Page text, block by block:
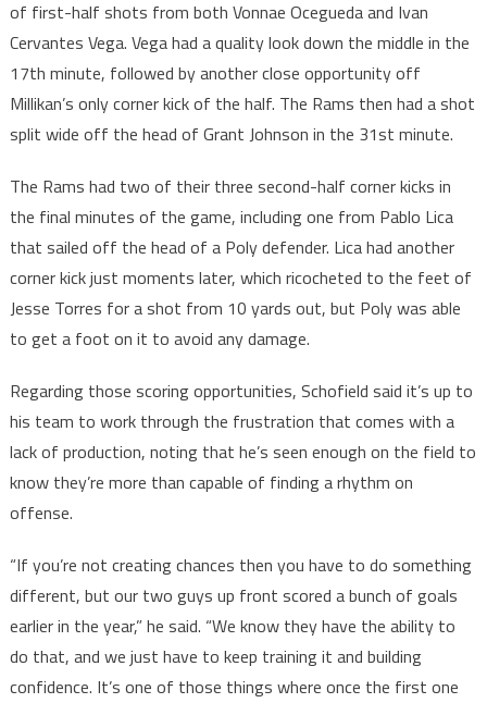
of first-half shots from both Vonnae Ocegueda and Ivan
Cervantes Vega. Vega had a quality look down the middle in the
17th minute, followed by another close opportunity off
Millikan’s only corner kick of the half. The Rams then had a shot
split wide off the head of Grant Johnson in the 31st minute.
The Rams had two of their three second-half corner kicks in
the final minutes of the game, including one from Pablo Lica
that sailed off the head of a Poly defender. Lica had another
corner kick just moments later, which ricocheted to the feet of
Jesse Torres for a shot from 10 yards out, but Poly was able
to get a foot on it to avoid any damage.
Regarding those scoring opportunities, Schofield said it’s up to
his team to work through the frustration that comes with a
lack of production, noting that he’s seen enough on the field to
know they’re more than capable of finding a rhythm on
offense.
“If you’re not creating chances then you have to do something
different, but our two guys up front scored a bunch of goals
earlier in the year,” he said. “We know they have the ability to
do that, and we just have to keep training it and building
confidence. It’s one of those things where once the first one